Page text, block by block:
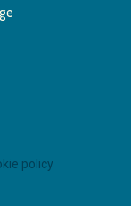
policy